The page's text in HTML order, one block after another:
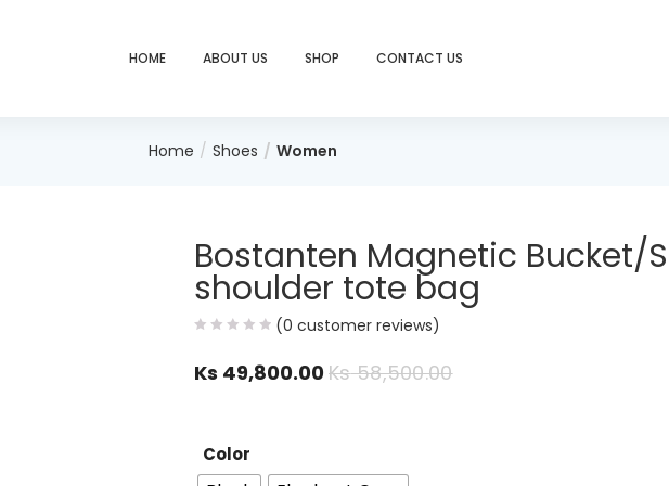
HOME ABOUT US SHOP CONTACT US
Home Shoes Women
Bostanten Magnetic Bucket/
shoulder tote bag
(0 customer reviews)
Ks 49,800.00Ks58,500.00
Color